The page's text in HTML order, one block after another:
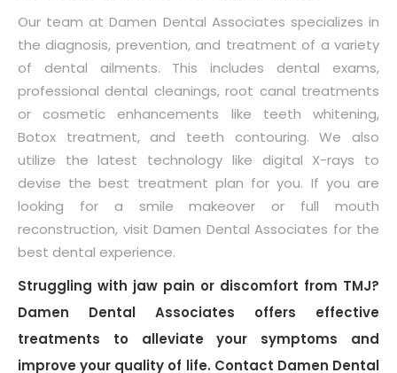
Our team at Damen Dental Associates specializes in
the diagnosis, prevention, and treatment of a variety
of dental ailments. This includes dental exams,
professional dental cleanings, root canal treatments
or cosmetic enhancements like teeth whitening,
Botox treatment, and teeth contouring. We also
utilize the latest technology like digital X-rays to
devise the best treatment plan for you. If you are
looking for a smile makeover or full mouth
reconstruction, visit Damen Dental Associates for the
best dental experience.
Struggling with jaw pain or discomfort from TMJ?
Damen Dental Associates offers effective
treatments to alleviate your symptoms and
improve your quality of life. Contact Damen Dental